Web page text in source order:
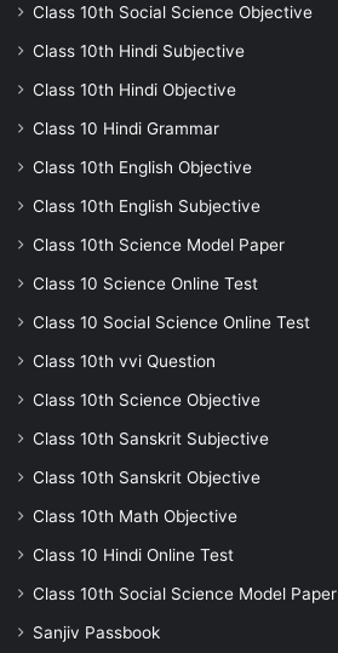
Class 10th Social Science Objective
Class 10th Hindi Subjective
Class 10th Hindi Objective
Class 10 Hindi Grammar
Class 10th English Objective
Class 10th English Subjective
Class 10th Science Model Paper
Class 10 Science Online Test
Class 10 Social Science Online Test
Class 10th vvi Question
Class 10th Science Objective
Class 10th Sanskrit Subjective
Class 10th Sanskrit Objective
Class 10th Math Objective
Class 10 Hindi Online Test
Class 10th Social Science Model Paper
Sanjiv Passbook